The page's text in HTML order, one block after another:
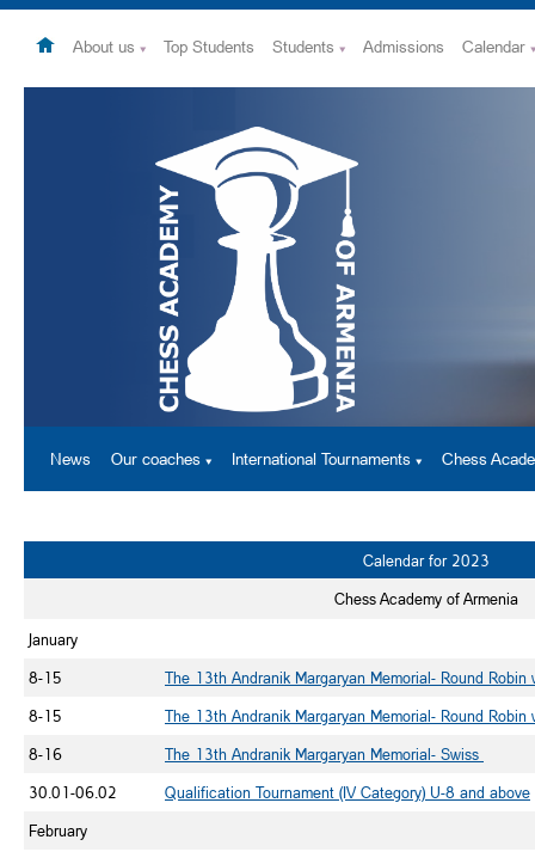
Calendar
Admissions
Students
Top Students
About us
Chess
International Tournaments
Our coaches
News
Calendar for 2023
Chess Academy of Armenia
January
8-15
The 13th Andranik Margaryan Memorial- Round Robin
8-15
The 13th Andranik Margaryan Memorial- Round Robin
8-16
The 13th Andranik Margaryan Memorial- Swiss
30.01-06.02
Qualification Tournament (IV Category) U-8 and above
February